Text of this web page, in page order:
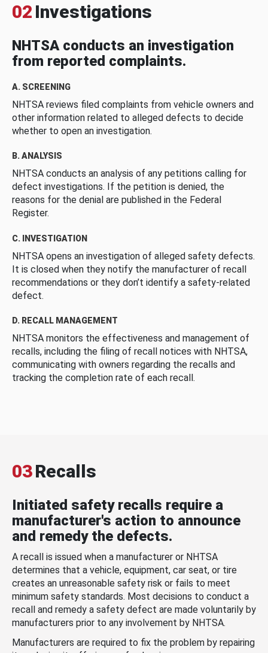
02 Investigations
NHTSA conducts an investigation
from reported complaints.
A. SCREENING
NHTSA reviews filed complaints from vehicle owners and
other information related to alleged defects to decide
whether to open an investigation.
B. ANALYSIS
NHTSA conducts an analysis of any petitions calling for
defect investigations. If the petition is denied, the
reasons for the denial are published in the Federal
Register.
C. INVESTIGATION
NHTSA opens an investigation of alleged safety defects.
It is closed when they notify the manufacturer of recall
recommendations or they don’t identify a safety-related
defect.
D. RECALL MANAGEMENT
NHTSA monitors the effectiveness and management of
recalls, including the filing of recall notices with NHTSA,
communicating with owners regarding the recalls and
tracking the completion rate of each recall.
03Recalls
Initiated safety recalls require a
manufacturer's action to announce
and remedy the defects.
A recall is issued when a manufacturer or NHTSA
determines that a vehicle, equipment, car seat, or tire
creates an unreasonable safety risk or fails to meet
minimum safety standards. Most decisions to conduct a
recall and remedy a safety defect are made voluntarily by
manufacturers prior to any involvement by NHTSA.
Manufacturers are required to fix the problem by repairing